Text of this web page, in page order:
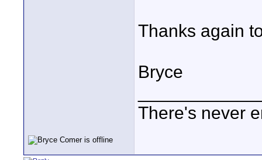
Thanks again
Bryce
There's never